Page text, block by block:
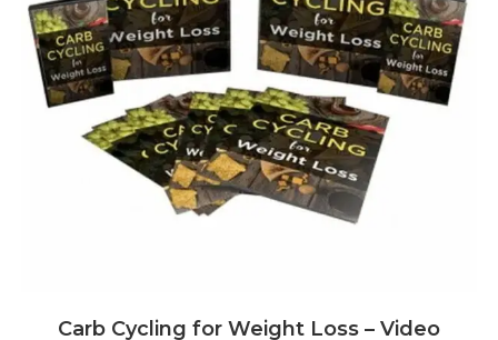
Carb Cycling for Weight Loss – Video